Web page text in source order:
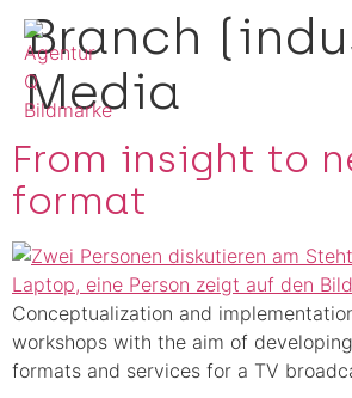
Branch
Media
From insight to
format
Conceptualization and
workshops with the aim of
formats and services for a TV